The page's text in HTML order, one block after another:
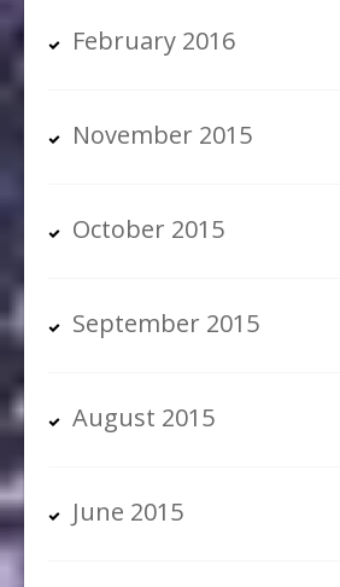
February 2016
November 2015
October 2015
September 2015
August 2015
June 2015